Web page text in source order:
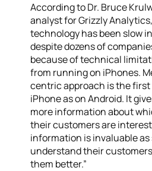
According to Dr. Bruce
analyst for Grizzly
technology has been slow
despite dozens of
because of technical
from running on iPhones.
centric approach is the first
iPhone as on Android. It
more information about
their customers are
information is invaluable
understand their
them better.”